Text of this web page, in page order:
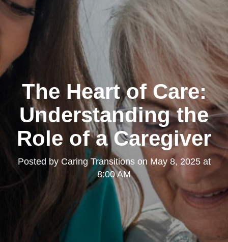
The Heart of Care:
Understanding the
Role of a Caregiver
Posted by Caring Transitionson May 8, 2025 at
8:00 AM